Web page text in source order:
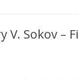
Sokov –